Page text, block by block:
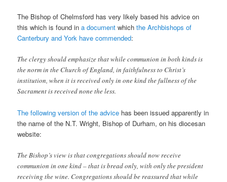
The Bishop of Chelmsford has very likely based his advice on
this which is found ina document whichthe Archbishops of
Canterbury and York have commended:
The clergy should emphasize that while communion in both kinds is
the norm in the Church of England, in faithfulness to Christ’s
institution, when it is received only in one kind the fullness of the
Sacrament is received none the less.
The following version of the advice has been issued apparently in
the name of the N.T. Wright, Bishop of Durham, on his diocesan
website:
The Bishop’s view is that congregations should now receive
communion in one kind – that is bread only, with only the president
receiving the wine. Congregations should be reassured that while